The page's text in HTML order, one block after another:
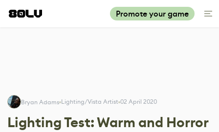
Promote your game
Bryan Adams Lighting/Vista Artist 02 April 2020
Lighting Test: Warm and Horror